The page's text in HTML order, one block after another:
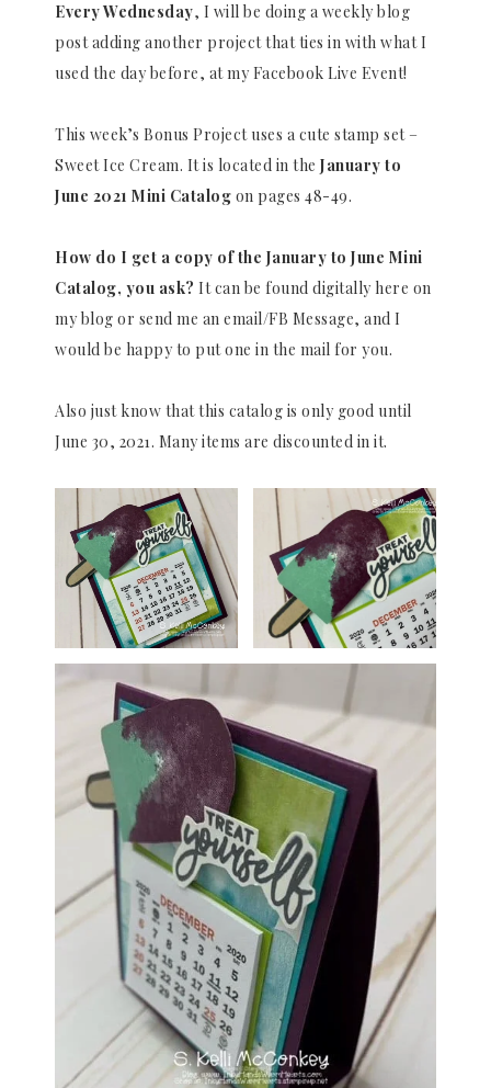
Every Wednesday, I will be doing a weekly blog
post adding another project that ties in with what I
used the day before, at my Facebook Live Event!
This week’s Bonus Project uses a cute stamp set –
Sweet Ice Cream. It is located in the January to
June 2021 Mini Catalog on pages 48-49.
How do I get a copy of the January to June Mini
Catalog, you ask? It can be found digitally here on
my blog or send me an email/FB Message, and I
would be happy to put one in the mail for you.
Also just know that this catalog is only good until
June 30, 2021. Many items are discounted in it.